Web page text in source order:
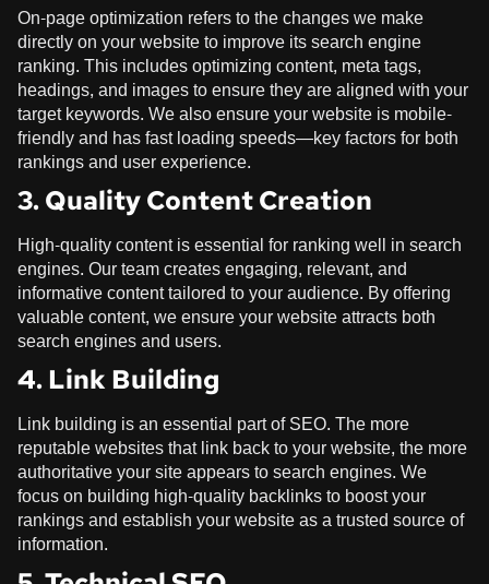
On-page optimization refers to the changes we make
directly on your website to improve its search engine
ranking. This includes optimizing content, meta tags,
headings, and images to ensure they are aligned with your
target keywords. We also ensure your website is mobile-
friendly and has fast loading speeds—key factors for both
rankings and user experience.
3. Quality Content Creation
High-quality content is essential for ranking well in search
engines. Our team creates engaging, relevant, and
informative content tailored to your audience. By offering
valuable content, we ensure your website attracts both
search engines and users.
4. Link Building
Link building is an essential part of SEO. The more
reputable websites that link back to your website, the more
authoritative your site appears to search engines. We
focus on building high-quality backlinks to boost your
rankings and establish your website as a trusted source of
information.